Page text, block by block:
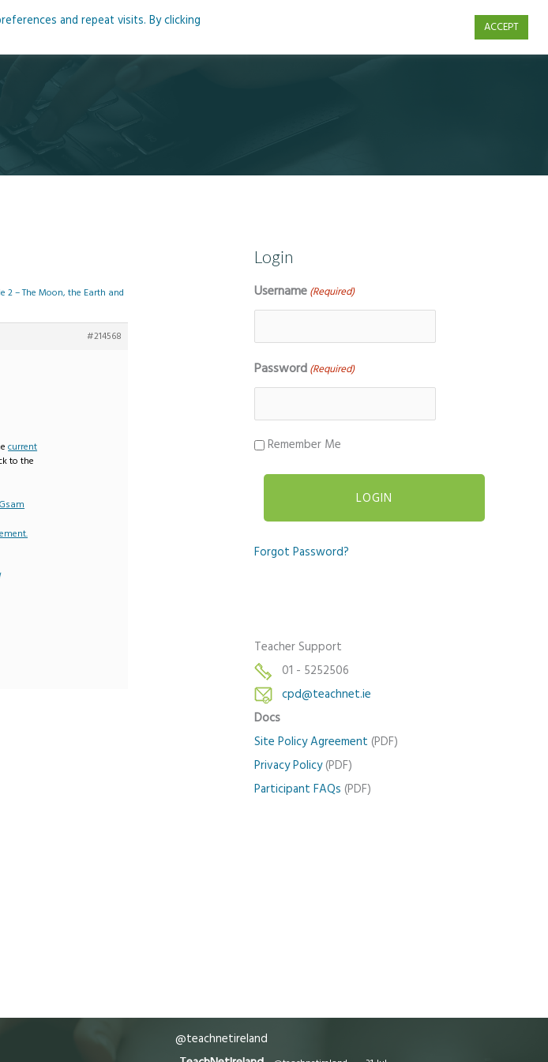
Courses Resources
2 – The Moon, the Earth and
#214568
current
to the
Login
Username (Required)
Password (Required)
Remember Me
Forgot Password?
Teacher Support
01 - 5252506
cpd@teachnet.ie
Docs
Site Policy Agreement (PDF)
Privacy Policy(PDF)
Participant FAQs (PDF)
@teachnetireland
and repeat visits. By clicking
ACCEPT